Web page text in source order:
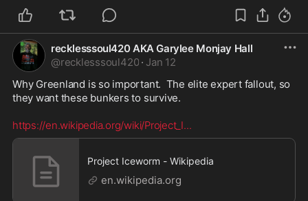
recklesssoul420 AKA Garylee Monjay Hall
@recklesssoul420 · Jan 12
Why Greenland is so important.  The elite expert fallout, so
they want these bunkers to survive.
https://en.wikipedia.org/wiki/Project_I...
Project Iceworm - Wikipedia
en.wikipedia.org